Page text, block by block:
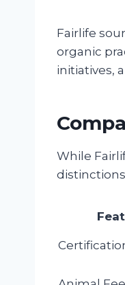
Fairlife
organic
initiatives,
While